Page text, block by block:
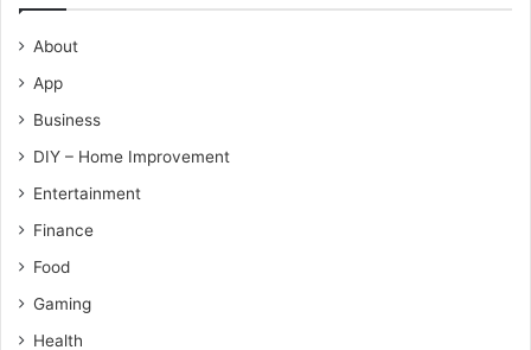
About
App
Business
DIY – Home Improvement
Entertainment
Finance
Food
Gaming
Health